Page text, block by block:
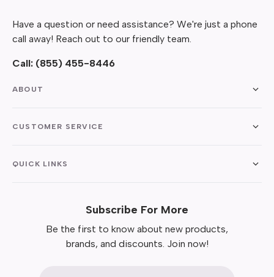
Have a question or need assistance? We're just a phone
call away! Reach out to our friendly team.
Call: (855) 455-8446
ABOUT
CUSTOMER SERVICE
QUICK LINKS
Subscribe For More
Be the first to know about new products,
brands, and discounts. Join now!